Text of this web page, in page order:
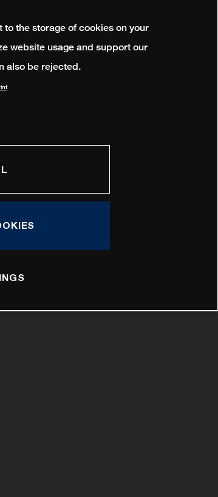
the storage of cookies on your
website usage and support our
also be rejected.